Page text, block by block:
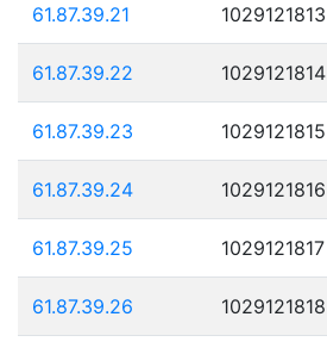
61.87.39.21 1029121813
61.87.39.22 1029121814
61.87.39.23 1029121815
61.87.39.24 1029121816
61.87.39.25 1029121817
61.87.39.26 1029121818